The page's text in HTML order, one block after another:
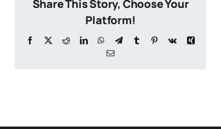
Share This Story, Choose Your
Platform!
Facebook
X RedditLinkedInWhatsApp
TelegramTumblr Pinterest
Vk
Xing
Email